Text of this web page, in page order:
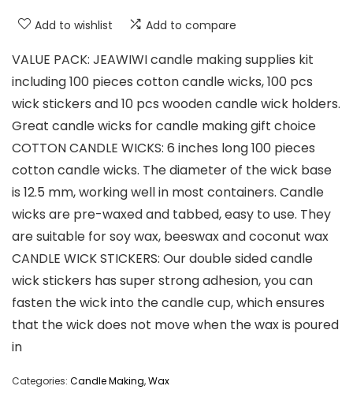
Add to wishlist Add to compare
VALUE PACK: JEAWIWI candle making supplies kit
including 100 pieces cotton candle wicks, 100 pcs
wick stickers and 10 pcs wooden candle wick holders.
Great candle wicks for candle making gift choice
COTTON CANDLE WICKS: 6 inches long 100 pieces
cotton candle wicks. The diameter of the wick base
is 12.5 mm, working well in most containers. Candle
wicks are pre-waxed and tabbed, easy to use. They
are suitable for soy wax, beeswax and coconut wax
CANDLE WICK STICKERS: Our double sided candle
wick stickers has super strong adhesion, you can
fasten the wick into the candle cup, which ensures
that the wick does not move when the wax is poured
in
Categories: Candle Making,Wax